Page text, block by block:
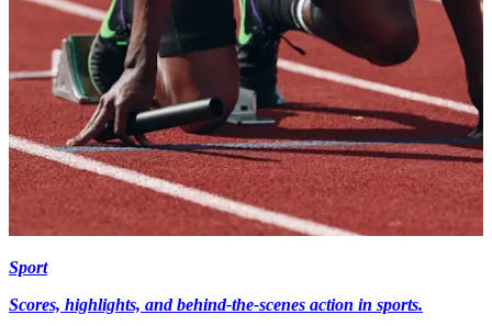
Sport
Scores, highlights, and behind-the-scenes action in sports.